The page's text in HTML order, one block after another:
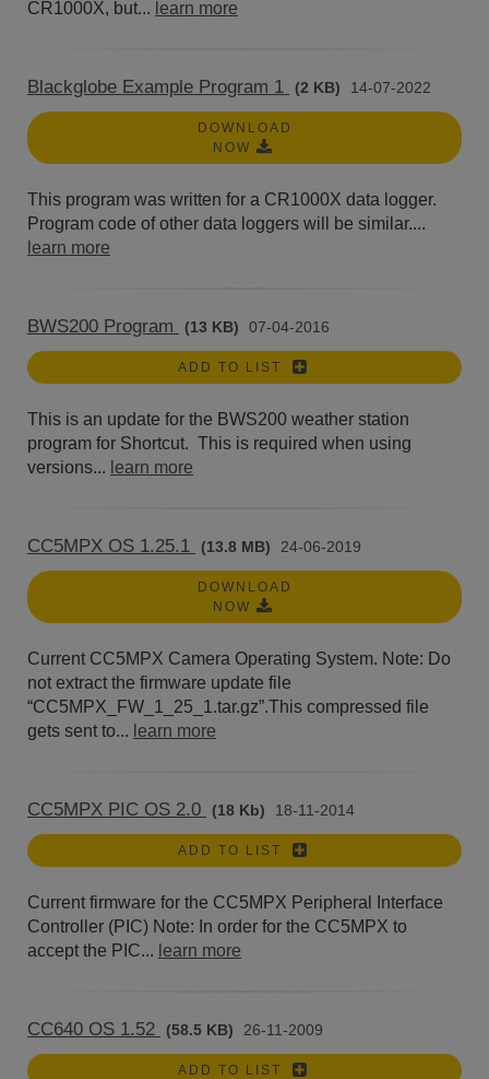
CR1000X, but... learn more
Blackglobe Example Program 1 (2 KB) 14-07-2022
DOWNLOAD
NOW
This program was written for a CR1000X data logger.
Program code of other data loggers will be similar....
learn more
BWS200 Program (13 KB) 07-04-2016
ADD TO LIST
This is an update for the BWS200 weather station
program for Shortcut. This is required when using
versions... learn more
CC5MPX OS 1.25.1 (13.8 MB) 24-06-2019
DOWNLOAD
NOW
Current CC5MPX Camera Operating System. Note: Do
not extract the firmware update file
“CC5MPX_FW_1_25_1.tar.gz”.This compressed file
gets sent to... learn more
CC5MPX PIC OS 2.0 (18 Kb) 18-11-2014
ADD TO LIST
Current firmware for the CC5MPX Peripheral Interface
Controller (PIC) Note: In order for the CC5MPX to
accept the PIC... learn more
CC640 OS 1.52 (58.5 KB) 26-11-2009
ADD TO LIST